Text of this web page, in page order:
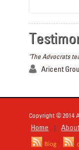
"The Advocrats
Aricent
Copyright © 2014
Home | About